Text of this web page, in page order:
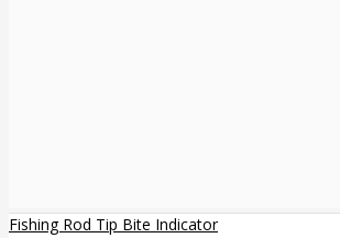
Fishing Rod Tip Bite Indicator